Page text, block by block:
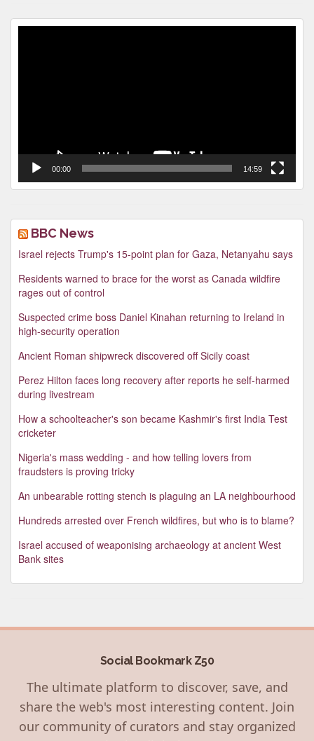
00:00 14:59
BBC News
Israel rejects Trump's 15-point plan for Gaza, Netanyahu says
Residents warned to brace for the worst as Canada wildfire
rages out of control
Suspected crime boss Daniel Kinahan returning to Ireland in
high-security operation
Ancient Roman shipwreck discovered off Sicily coast
Perez Hilton faces long recovery after reports he self-harmed
during livestream
How a schoolteacher's son became Kashmir's first India Test
cricketer
Nigeria's mass wedding - and how telling lovers from
fraudsters is proving tricky
An unbearable rotting stench is plaguing an LA neighbourhood
Hundreds arrested over French wildfires, but who is to blame?
Israel accused of weaponising archaeology at ancient West
Bank sites
Social Bookmark Z50
The ultimate platform to discover, save, and
share the web's most interesting content. Join
our community of curators and stay organized